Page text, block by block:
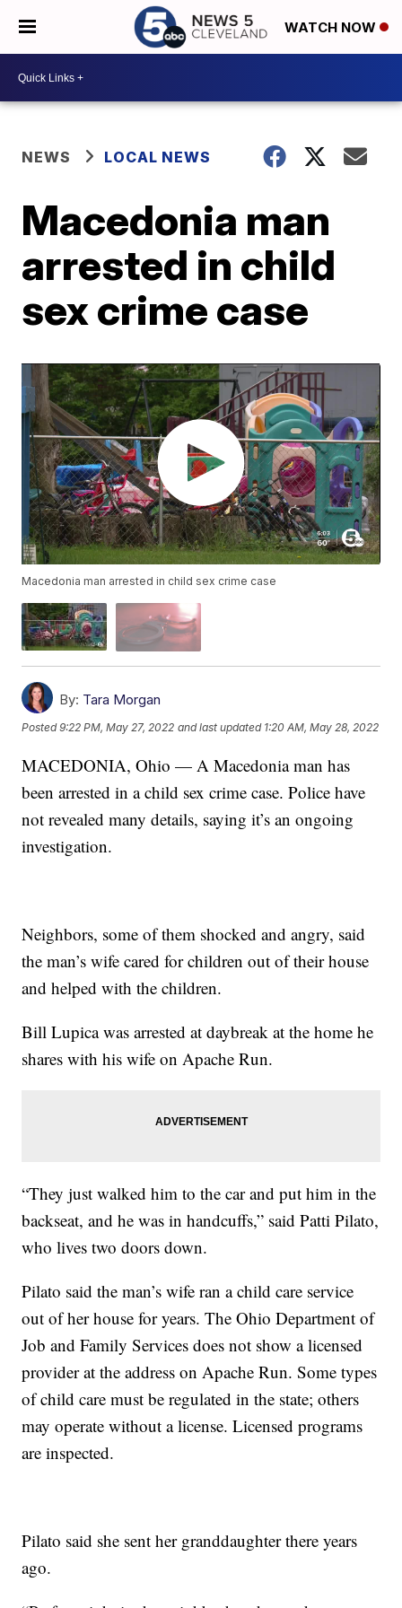
WATCH NOW
NEWS LOCAL NEWS
Macedonia man
arrested in child
sex crime case
Macedonia man arrested in child sex crime case
By: Tara Morgan
Posted9:22 PM, May 27, 2022 and last updated 1:20 AM, May 28, 2022
MACEDONIA, Ohio — A Macedonia man has
been arrested in a child sex crime case. Police have
not revealed many details, saying it’s an ongoing
investigation.
Neighbors, some of them shocked and angry, said
the man’s wife cared for children out of their house
and helped with the children.
Bill Lupica was arrested at daybreak at the home he
shares with his wife on Apache Run.
“They just walked him to the car and put him in the
backseat, and he was in handcuffs,” said Patti Pilato,
who lives two doors down.
Pilato said the man’s wife ran a child care service
out of her house for years. The Ohio Department of
Job and Family Services does not show a licensed
provider at the address on Apache Run. Some types
of child care must be regulated in the state; others
may operate without a license. Licensed programs
are inspected.
Pilato said she sent her granddaughter there years
ago.